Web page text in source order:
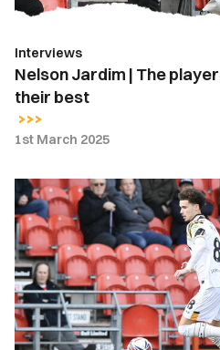
to
best
Interviews
Nelson Jardim | The
their best
1st March 2025
Report
|
Doncaster
Rovers
3-
0
Newport
County